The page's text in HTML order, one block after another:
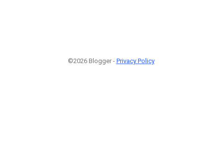
©2026 Blogger - Privacy Policy